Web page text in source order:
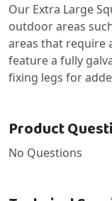
Our Extra Large
outdoor areas
areas that require
feature a fully
fixing legs for
Product
No Questions